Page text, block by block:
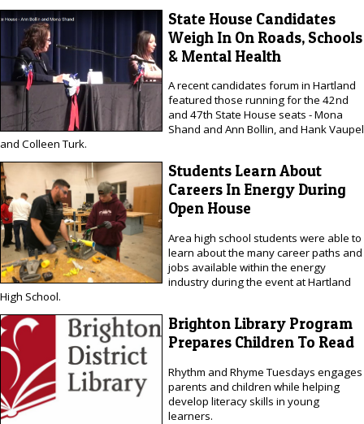
State House Candidates
Weigh In On Roads, Schools
& Mental Health
A recent candidates forum in Hartland
featured those running for the 42nd
and 47th State House seats - Mona
Shand and Ann Bollin, and Hank Vaupel
and Colleen Turk.
Students Learn About
Careers In Energy During
Open House
Area high school students were able to
learn about the many career paths and
jobs available within the energy
industry during the event at Hartland
High School.
Brighton Library Program
Prepares Children To Read
Rhythm and Rhyme Tuesdays engages
parents and children while helping
develop literacy skills in young
learners.